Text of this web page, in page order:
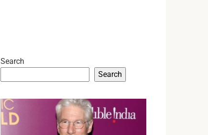
Search
Search